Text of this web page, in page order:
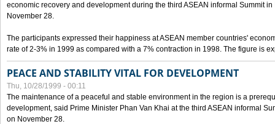
economic recovery and development during the third ASEAN informal Summit
November 28.
The participants expressed their happiness at ASEAN member countries'
rate of 2-3% in 1999 as compared with a 7% contraction in 1998. The figure is
PEACE AND STABILITY VITAL FOR DEVELOPMENT
Thu, 10/28/1999 - 00:11
The maintenance of a peaceful and stable environment in the region is a
development, said Prime Minister Phan Van Khai at the third ASEAN informal
on November 28.